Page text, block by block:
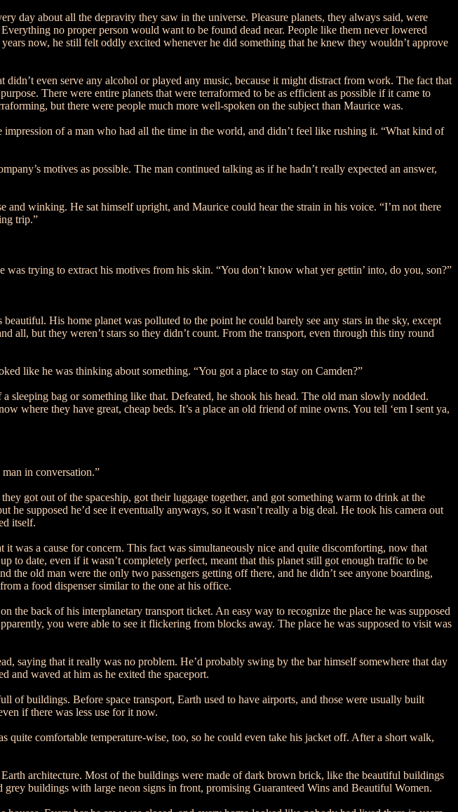
day about all the depravity they saw in the universe. Pleasure planets, they always said, were
no proper person would want to be found dead near. People like them never lowered
now, he still felt oddly excited whenever he did something that he knew they wouldn’t approve
even serve any alcohol or played any music, because it might distract from work. The fact that
There were entire planets that were terraformed to be as efficient as possible if it came to
but there were people much more well-spoken on the subject than Maurice was.
of a man who had all the time in the world, and didn’t feel like rushing it. “What kind of
motives as possible. The man continued talking as if he hadn’t really expected an answer,
and winking. He sat himself upright, and Maurice could hear the strain in his voice. “I’m not there
trip.”
trying to extract his motives from his skin. “You don’t know what yer gettin’ into, do you, son?”
His home planet was polluted to the point he could barely see any stars in the sky, except
all, but they weren’t stars so they didn’t count. From the transport, even through this tiny round
like he was thinking about something. “You got a place to stay on Camden?”
bag or something like that. Defeated, he shook his head. The old man slowly nodded.
where they have great, cheap beds. It’s a place an old friend of mine owns. You tell ‘em I sent ya,
in conversation.”
got out of the spaceship, got their luggage together, and got something warm to drink at the
he supposed he’d see it eventually anyways, so it wasn’t really a big deal. He took his camera out
itself.
was a cause for concern. This fact was simultaneously nice and quite discomforting, now that
to date, even if it wasn’t completely perfect, meant that this planet still got enough traffic to be
the old man were the only two passengers getting off there, and he didn’t see anyone boarding,
a food dispenser similar to the one at his office.
back of his interplanetary transport ticket. An easy way to recognize the place he was supposed
you were able to see it flickering from blocks away. The place he was supposed to visit was
saying that it really was no problem. He’d probably swing by the bar himself somewhere that day
and waved at him as he exited the spaceport.
of buildings. Before space transport, Earth used to have airports, and those were usually built
if there was less use for it now.
comfortable temperature-wise, too, so he could even take his jacket off. After a short walk,
architecture. Most of the buildings were made of dark brown brick, like the beautiful buildings
buildings with large neon signs in front, promising Guaranteed Wins and Beautiful Women.